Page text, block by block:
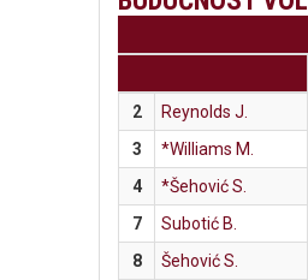
2
Reynolds J.
3
*Williams M.
4
*Šehović S.
7
Subotić B.
8
Šehović S.